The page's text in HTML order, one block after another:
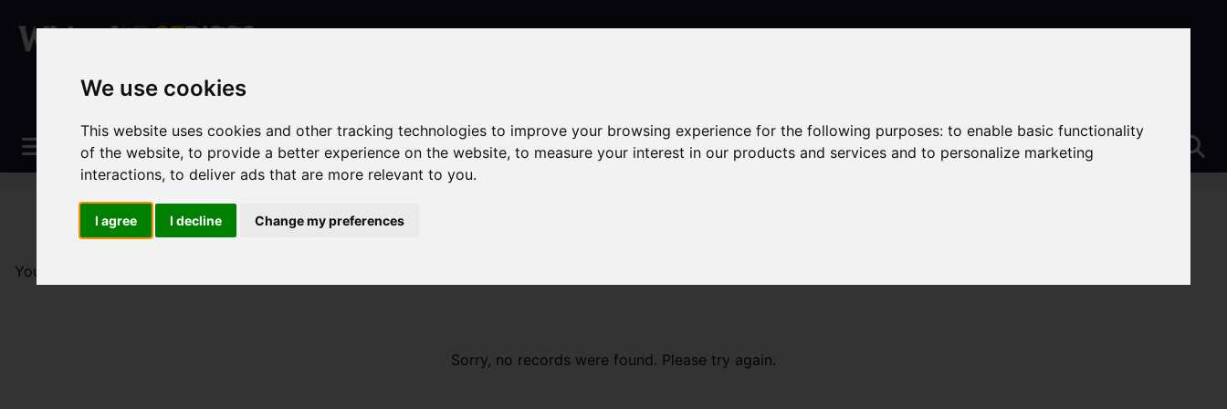
We use cookies
This website uses cookies and other tracking technologies to improve your browsing experience for the following purposes:to enable basic functionality
of the website,to provide a better experience on the website,to measure your interest in our products and services and to personalize marketing
interactions,to deliver ads that are more relevant to you.
I agree I decline Change my preferences
Contact
You are here:
Sorry, no records were found. Please try again.